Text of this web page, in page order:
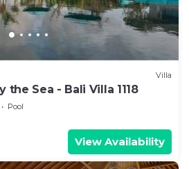
Villa
the Sea - Bali Villa 1118
Pool
View Availability